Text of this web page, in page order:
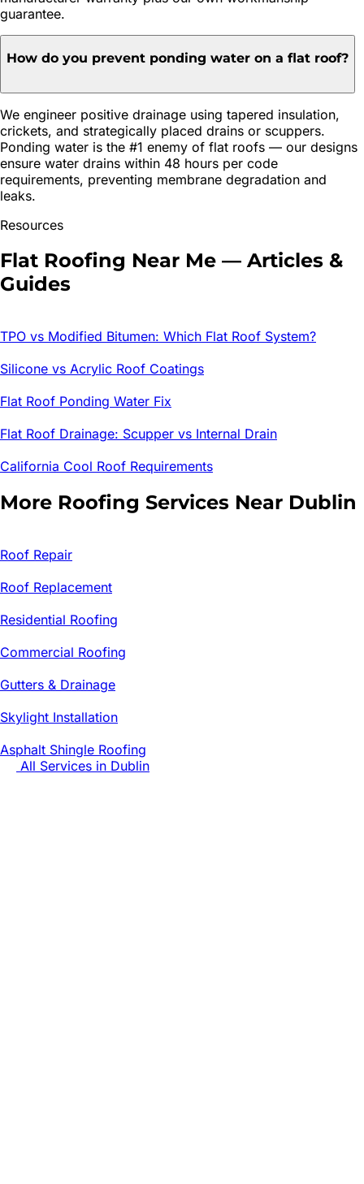
guarantee.
How do you prevent ponding water on a flat roof?
We engineer positive drainage using tapered insulation,
crickets, and strategically placed drains or scuppers.
Ponding water is the #1 enemy of flat roofs — our designs
ensure water drains within 48 hours per code
requirements, preventing membrane degradation and
leaks.
Resources
Flat Roofing Near Me — Articles &
Guides
TPO vs Modified Bitumen: Which Flat Roof System?
Silicone vs Acrylic Roof Coatings
Flat Roof Ponding Water Fix
Flat Roof Drainage: Scupper vs Internal Drain
California Cool Roof Requirements
More Roofing Services Near Dublin
Roof Repair
Roof Replacement
Residential Roofing
Commercial Roofing
Gutters & Drainage
Skylight Installation
Asphalt Shingle Roofing
All Services in Dublin